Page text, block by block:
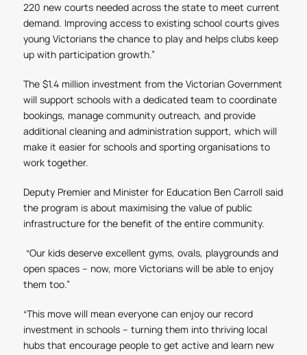
220 new courts needed across the state to meet current
demand. Improving access to existing school courts gives
young Victorians the chance to play and helps clubs keep
up with participation growth.”
The $1.4 million investment from the Victorian Government
will support schools with a dedicated team to coordinate
bookings, manage community outreach, and provide
additional cleaning and administration support, which will
make it easier for schools and sporting organisations to
work together.
Deputy Premier and Minister for Education Ben Carroll said
the program is about maximising the value of public
infrastructure for the benefit of the entire community.
“Our kids deserve excellent gyms, ovals, playgrounds and
open spaces – now, more Victorians will be able to enjoy
them too.”
“This move will mean everyone can enjoy our record
investment in schools – turning them into thriving local
hubs that encourage people to get active and learn new